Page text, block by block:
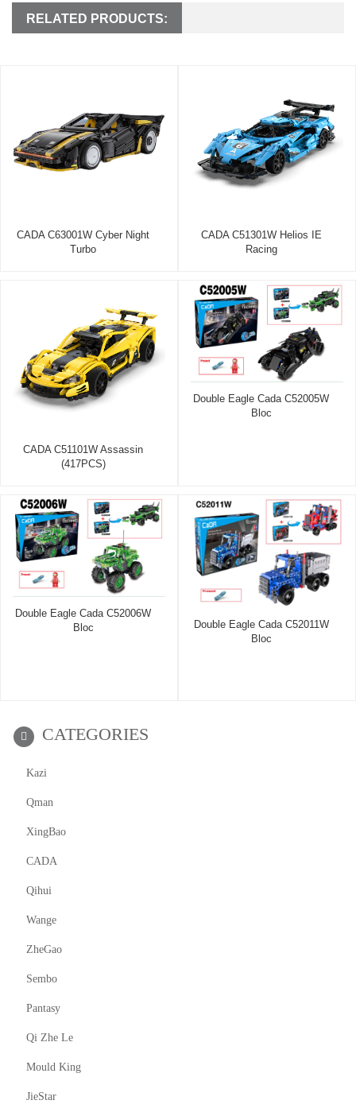
RELATED PRODUCTS:
CADA C63001W Cyber Night
Turbo
CADA C51301W Helios IE
Racing
CADA C51101W Assassin
(417PCS)
Double Eagle Cada C52005W
Bloc
Double Eagle Cada C52006W
Bloc
Double Eagle Cada C52011W
Bloc
CATEGORIES
Kazi
Qman
XingBao
CADA
Qihui
Wange
ZheGao
Sembo
Pantasy
Qi Zhe Le
Mould King
JieStar